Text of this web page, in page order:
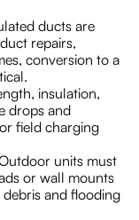
ducts are
repairs,
conversion to a
insulation,
drops and
field charging
units must
or wall mounts
and flooding